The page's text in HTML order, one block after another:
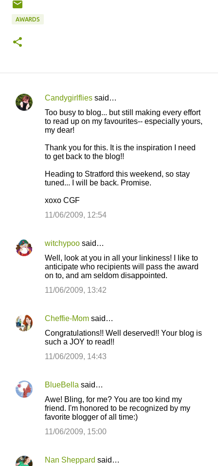
AWARDS
C
Candygirlflies said…
Too busy to blog... but still making every effort
to read up on my favourites-- especially yours,
my dear!
Thank you for this. It is the inspiration I need
to get back to the blog!!
Heading to Stratford this weekend, so stay
tuned... I will be back. Promise.
xoxo CGF
11/06/2009, 12:54
witchypoo said…
Well, look at you in all your linkiness! I like to
anticipate who recipients will pass the award
on to, and am seldom disappointed.
11/06/2009, 13:42
Cheffie-Mom said…
Congratulations!! Well deserved!! Your blog is
such a JOY to read!!
11/06/2009, 14:43
BlueBella said…
Awe! Bling, for me? You are too kind my
friend. I'm honored to be recognized by my
favorite blogger of all time:)
11/06/2009, 15:00
Nan Sheppard said…